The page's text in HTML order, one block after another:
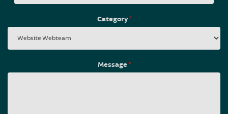
Category*
Message*